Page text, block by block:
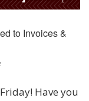
to Invoices &
Have you